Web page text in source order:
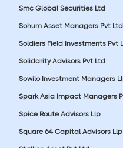
Smc Global Securities Ltd
Sohum Asset Managers Pvt Ltd
Soldiers Field Investments Pvt
Solidarity Advisors Pvt Ltd
Sowilo Investment Managers
Spark Asia Impact Managers
Spice Route Advisors Llp
Square 64 Capital Advisors Llp